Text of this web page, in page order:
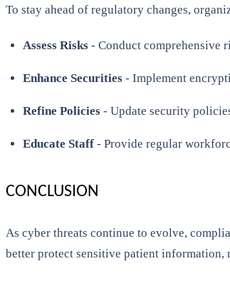
To stay ahead of regulatory changes,
Assess Risks - Conduct comprehensive
Enhance Securities - Implement
Refine Policies - Update security
Educate Staff - Provide regular
CONCLUSION
As cyber threats continue to evolve,
better protect sensitive patient